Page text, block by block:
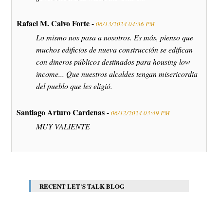
Rafael M. Calvo Forte - 06/13/2024 04:36 PM
Lo mismo nos pasa a nosotros. Es más, pienso que
muchos edificios de nueva construcción se edifican
con dineros públicos destinados para housing low
income... Que nuestros alcaldes tengan misericordia
del pueblo que les eligió.
Santiago Arturo Cardenas - 06/12/2024 03:49 PM
MUY VALIENTE
RECENT LET'S TALK BLOG